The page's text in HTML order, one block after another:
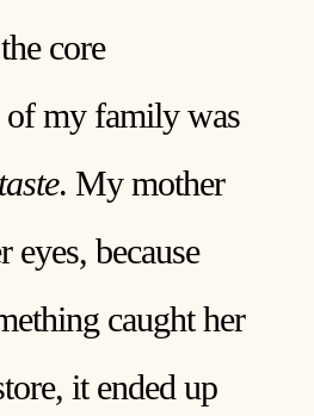
core
of my family was
. My mother
eyes, because
caught her
it ended up